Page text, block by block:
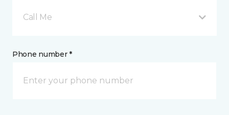
Call Me
Phone number *